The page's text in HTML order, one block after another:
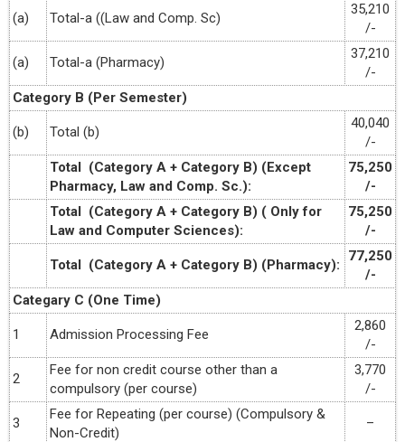
(a) Total-a ((Law and Comp. Sc)
35,210
/-
(a) Total-a (Pharmacy)
37,210
/-
Category B (Per Semester)
(b) Total (b)
40,040
/-
Total (Category A + Category B) (Except
Pharmacy, Law and Comp. Sc.):
75,250
/-
Total (Category A + Category B) ( Only for
Law and Computer Sciences):
75,250
/-
Total (Category A + Category B) (Pharmacy):
77,250
/-
Categary C (One Time)
1 Admission Processing Fee
2,860
/-
2
Fee for non credit course other than a
compulsory (per course)
3,770
/-
3
Fee for Repeating (per course) (Compulsory &
Non-Credit)
–